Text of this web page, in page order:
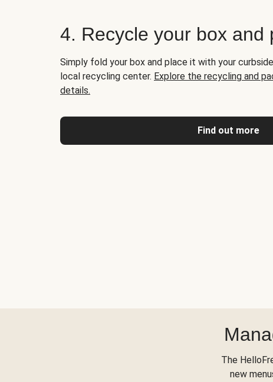
4. Recycle your box and
Simply fold your box and place it with your
local recycling center. Explore the recycling and
details.
Find out more
The
new